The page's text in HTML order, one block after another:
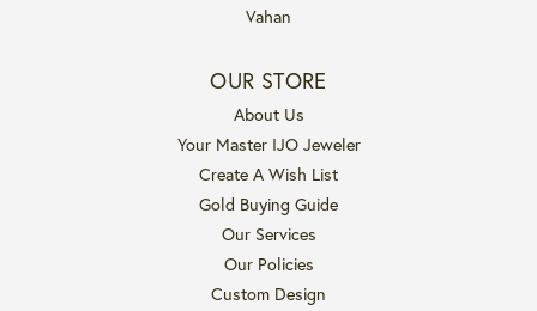
Vahan
OUR STORE
About Us
Your Master IJO Jeweler
Create A Wish List
Gold Buying Guide
Our Services
Our Policies
Custom Design